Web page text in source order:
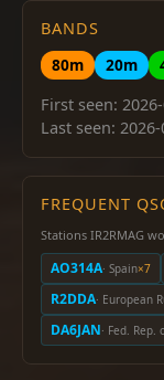
BANDS
80m
20m
First seen:
Last seen:
FREQUENT
Stations IR2RMAG
AO314A· Spain×7
R2DDA· European
DA6JAN· Fed. Rep.